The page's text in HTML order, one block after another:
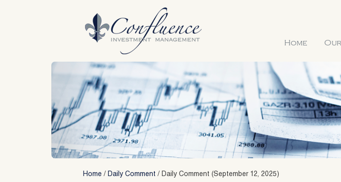
Home
Home / Daily Comment / Daily Comment (September 12, 2025)